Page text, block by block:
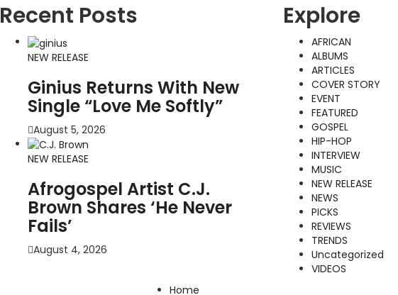
Recent Posts
NEW RELEASE
Ginius Returns With New
Single “Love Me Softly”
August 5, 2026
NEW RELEASE
Afrogospel Artist C.J.
Brown Shares ‘He Never
Fails’
August 4, 2026
Explore
AFRICAN
ALBUMS
ARTICLES
COVER STORY
EVENT
FEATURED
GOSPEL
HIP-HOP
INTERVIEW
MUSIC
NEW RELEASE
NEWS
PICKS
REVIEWS
TRENDS
Uncategorized
VIDEOS
Home